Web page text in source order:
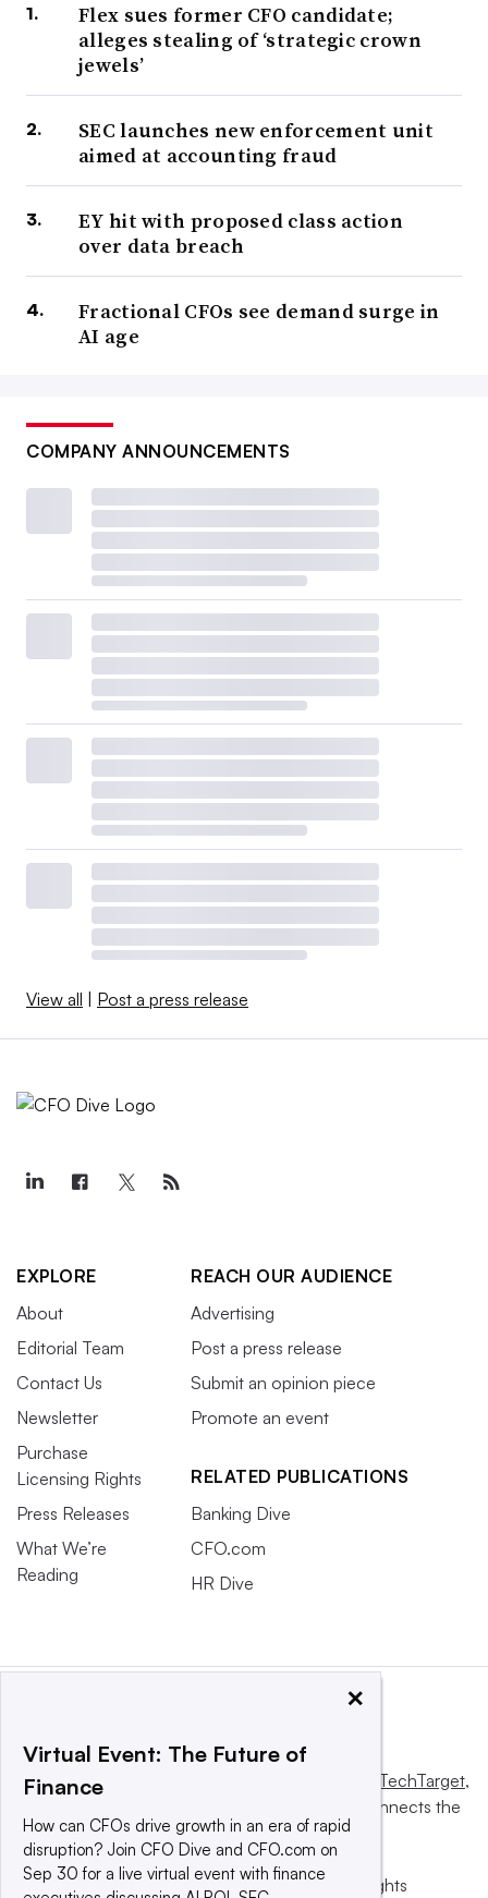
Flex sues former CFO candidate;
alleges stealing of ‘strategic crown
jewels’
SEC launches new enforcement unit
aimed at accounting fraud
EY hit with proposed class action
over data breach
Fractional CFOs see demand surge in
AI age
COMPANY ANNOUNCEMENTS
View all Post a press release
EXPLORE
About
Editorial Team
Contact Us
Newsletter
Purchase
Licensing Rights
Press Releases
What We’re
Reading
REACH OUR AUDIENCE
Advertising
Post a press release
Submit an opinion piece
Promote an event
RELATED PUBLICATIONS
Banking Dive
CFO.com
HR Dive
This website is owned and operated by Informa TechTarget,
a global network that informs, influences and connects the
world’s technology buyers and sellers.
© 2025 TechTarget, Inc. or its subsidiaries. All rights
×
Virtual Event: The Future of
Finance
How can CFOs drive growth in an era of rapid
disruption? Join CFO Dive and CFO.com on
Sep 30 for a live virtual event with finance